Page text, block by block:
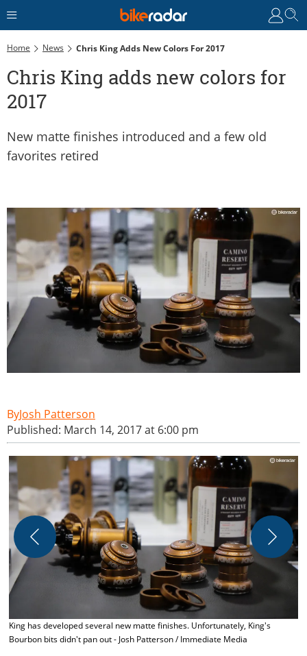
Home News Chris King Adds New Colors For 2017
Chris King adds new colors for
2017
New matte finishes introduced and a few old
favorites retired
Josh Patterson
Published: March 14, 2017 at 6:00 pm
King has developed several new matte finishes. Unfortunately, King's
Bourbon bits didn't pan out - Josh Patterson / Immediate Media